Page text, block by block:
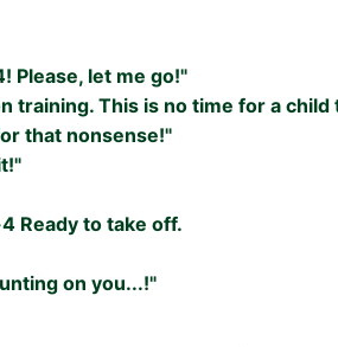
Please, let me go!"
training. This is no time for a
that nonsense!"
Ready to take off.
on you...!"